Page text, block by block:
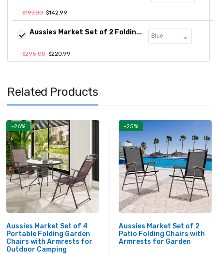
$197.00 $142.99
Aussies Market Set of 2 Foldin...
$295.00 $220.99
Related Products
-26%
Aussies Market Set of 4
Portable Folding Garden
Chairs with Armrests for
Outdoor Camping
-25%
Aussies Market Set of 2
Patio Folding Chairs with
Armrests for Garden